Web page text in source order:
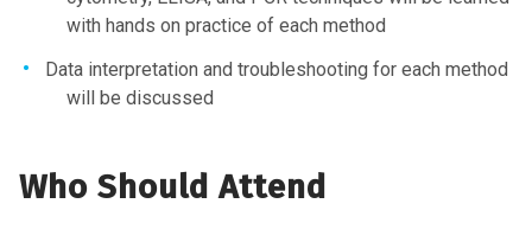
with hands on practice of each method
Data interpretation and troubleshooting for each method
will be discussed
Who Should Attend